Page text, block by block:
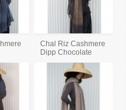
Chal Riz Cashmere
Dipp Chocolate